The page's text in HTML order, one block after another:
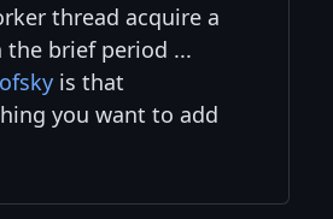
thread acquire a
the brief period ...
is that
you want to add